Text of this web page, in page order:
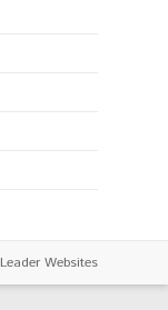
Leader Websites